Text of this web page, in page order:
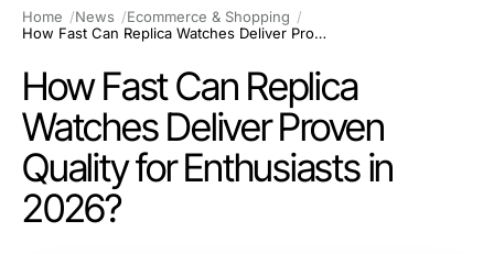
Home News
Ecommerce & Shopping
How Fast Can Replica Watches Deliver Proven Quality for Enthusiasts in 2026?
How Fast Can Replica
Watches Deliver Proven
Quality for Enthusiasts in
2026?